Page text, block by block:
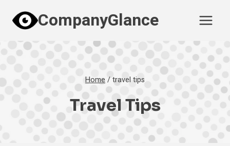
content
CompanyGlance
Home /travel tips
Travel Tips